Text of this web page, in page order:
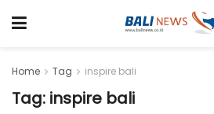
Home Tag inspire bali
Tag: inspire bali